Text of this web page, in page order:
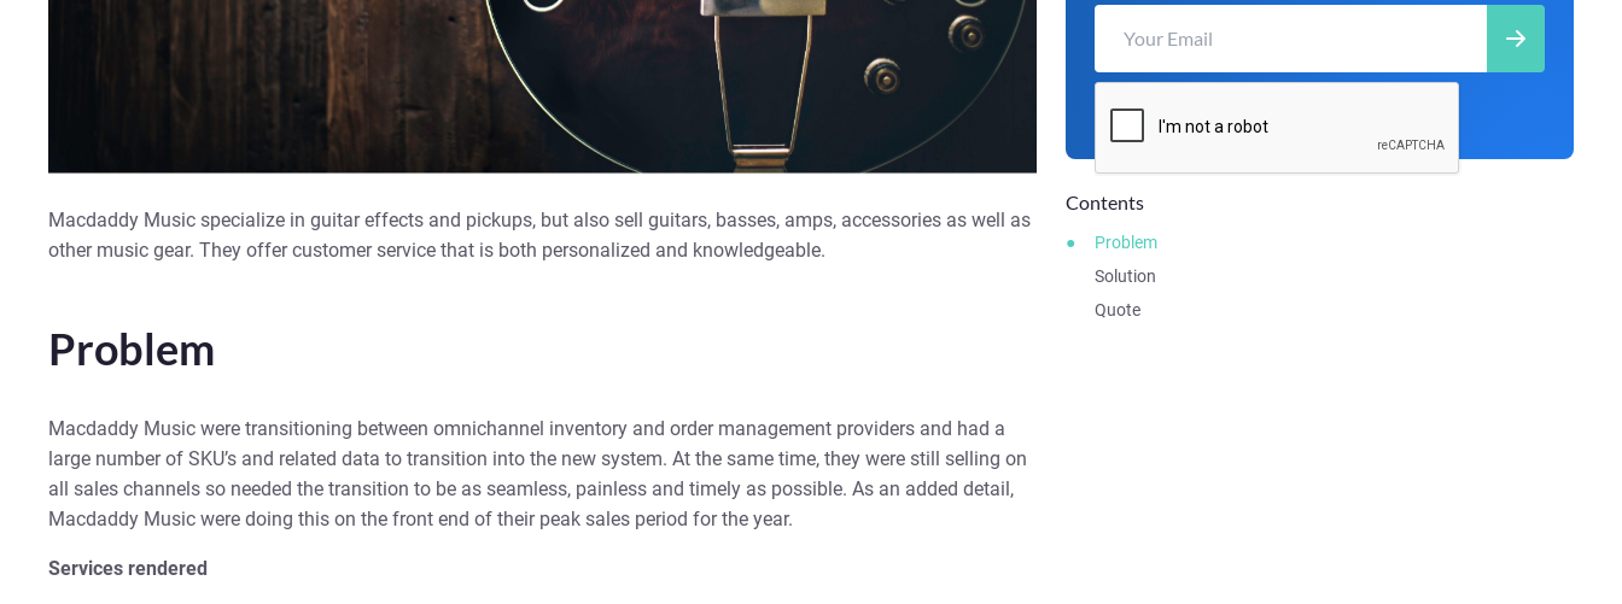
Macdaddy Music specialize in guitar effects and pickups, but also sell guitars, basses, amps, accessories as well as
other music gear. They offer customer service that is both personalized and knowledgeable.
Problem
Macdaddy Music were transitioning between omnichannel inventory and order management providers and had a
large number of SKU’s and related data to transition into the new system. At the same time, they were still selling on
all sales channels so needed the transition to be as seamless, painless and timely as possible. As an added detail,
Macdaddy Music were doing this on the front end of their peak sales period for the year.
Services rendered
Contents
Problem
Solution
Quote